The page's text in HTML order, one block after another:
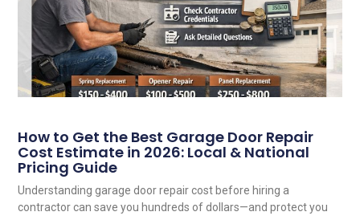
How to Get the Best Garage Door Repair
Cost Estimate in 2026: Local & National
Pricing Guide
Understanding garage door repair cost before hiring a
contractor can save you hundreds of dollars—and protect you